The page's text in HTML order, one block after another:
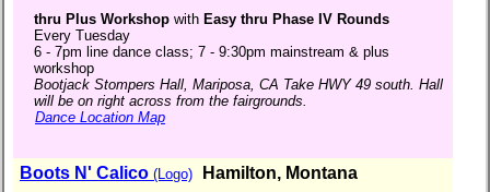
thru Plus Workshop with Easy thru Phase IV Rounds
Every Tuesday
6 - 7pm line dance class; 7 - 9:30pm mainstream & plus
workshop
Bootjack Stompers Hall, Mariposa, CA Take HWY 49 south. Hall
will be on right across from the fairgrounds.
Dance Location Map
Boots N' Calico (Logo) Hamilton, Montana